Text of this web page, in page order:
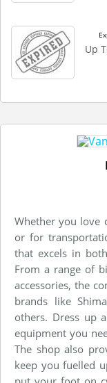
Up
Whether you love
or for
that excels in
From a range of
accessories, the
brands like
others. Dress up
equipment you
The shop also
keep you fuelled